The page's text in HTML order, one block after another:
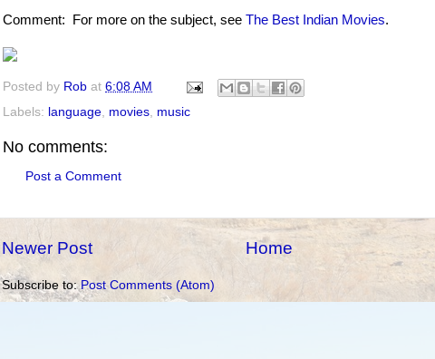
Comment: For more on the subject, see The Best Indian Movies.
Posted by Rob at 6:08 AM
Labels: language movies music
No comments:
Post a Comment
Newer Post Home
Subscribe to: Post Comments (Atom)